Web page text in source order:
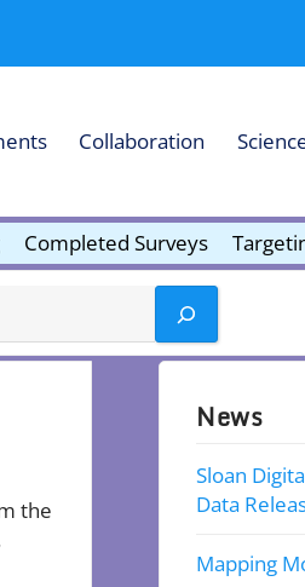
Collaboration
Completed Surveys
the
News
Sloan
Data
Mapping